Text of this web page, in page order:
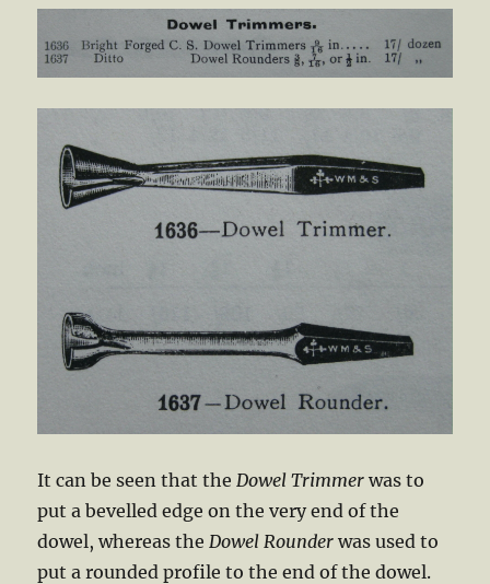
It can be seen that the Dowel Trimmer was to
put a bevelled edge on the very end of the
dowel, whereas the Dowel Rounder was used to
put a rounded profile to the end of the dowel.